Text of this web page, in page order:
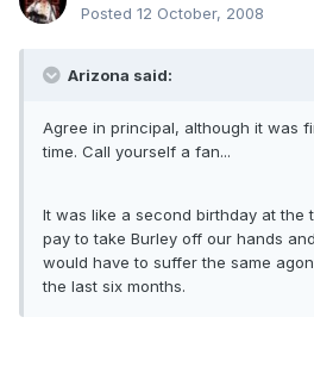
Posted 12 October, 2008
Arizona said:
Agree in principal, although it was
time. Call yourself a fan...
It was like a second birthday at the
pay to take Burley off our hands
would have to suffer the same
the last six months.